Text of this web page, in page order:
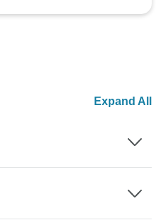
Expand All